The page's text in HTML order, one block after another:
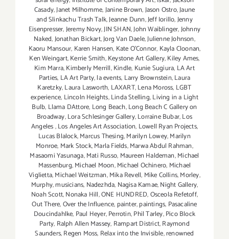
Casady,Janet Milhomme,Janine Brown,Jason Ostro,Jaune
and Slinkachu Trash Talk,Jeanne Dunn,Jeff Iorillo,Jenny
Eisenpresser,Jeremy Novy,JIN SHAN,John Waiblinger,Johnny
Naked,Jonathan Bickart,Jorg Van Daele,Julienne Johnson,
Kaoru Mansour, Karen Hansen, Kate O'Connor, Kayla Cloonan,
Ken Weingart,Kerrie Smith,Keystone Art Gallery,Kiley Ames,
Kim Marra,Kimberly Merrill,Kindle, Kunie Sugiura, LA Art
Parties, LA Art Party,la events, Larry Brownstein,Laura
Karetzky,Laura Lasworth, LAXART,Lena Moross, LGBT
experience, Lincoln Heights,Linda Stelling,Living in a Light
Bulb, Llama DAttore, Long Beach,Long Beach C Gallery on
Broadway,Lora Schlesinger Gallery,Lorraine Bubar,Los
Angeles,Los Angeles Art Association, Lowell Ryan Projects,
Lucas Blalock,Marcus Thesing,Marilyn Lowey,Marilyn
Monroe, Mark Stock,Marla Fields,Marwa Abdul Rahman,
Masaomi Yasunaga,Mati Russo, Maureen Haldeman,Michael
Massenburg,Michael Moon,Michael Ochinero, Michael
Viglietta,Michael Weitzman,Mika Revell, Mike Collins,Morley,
Murphy,musicians, Nadezhda, Nagisa Kamae,Night Gallery,
Noah Scott,Nonaka Hill,ONE HUNDRED,Osceola Refetoff,
Out There,Over the Influence, painter,paintings, Pasacaline
Doucindahlke, Paul Heyer,Perrotin,Phil Tarley,Pico Block
Party, Ralph Allen Massey, Rampart District,Raymond
Saunders,Regen Moss, Relax into the Invisible,renowned